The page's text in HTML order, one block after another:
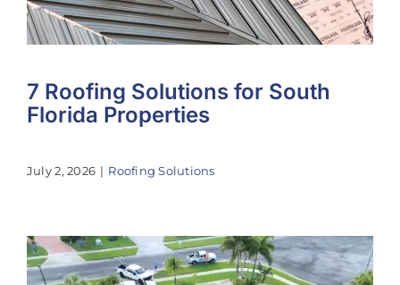
7 Roofing Solutions for South
Florida Properties
July 2, 2026 | Roofing Solutions